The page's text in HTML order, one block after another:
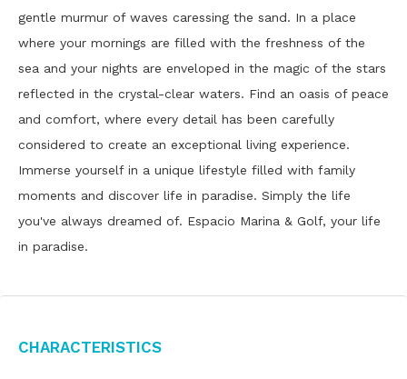
gentle murmur of waves caressing the sand. In a place
where your mornings are filled with the freshness of the
sea and your nights are enveloped in the magic of the stars
reflected in the crystal-clear waters. Find an oasis of peace
and comfort, where every detail has been carefully
considered to create an exceptional living experience.
Immerse yourself in a unique lifestyle filled with family
moments and discover life in paradise. Simply the life
you've always dreamed of. Espacio Marina & Golf, your life
in paradise.
Characteristics